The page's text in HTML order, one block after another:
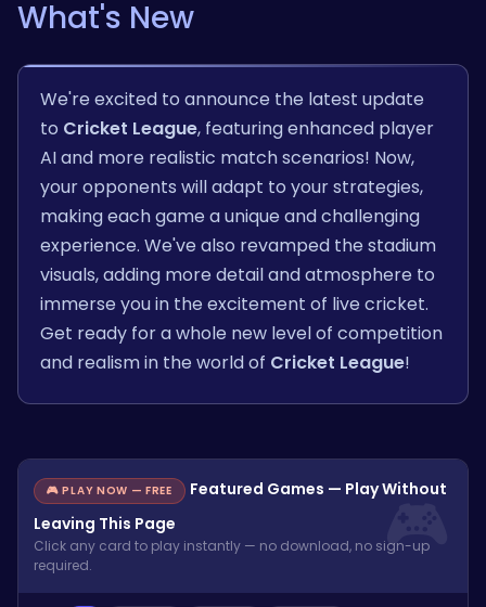
What's New
We're excited to announce the latest update
to Cricket League, featuring enhanced player
AI and more realistic match scenarios! Now,
your opponents will adapt to your strategies,
making each game a unique and challenging
experience. We've also revamped the stadium
visuals, adding more detail and atmosphere to
immerse you in the excitement of live cricket.
Get ready for a whole new level of competition
and realism in the world of Cricket League!
🎮 PLAY NOW — FREE
Featured Games — Play Without
Leaving This Page
Click any card to play instantly — no download, no sign-up
required.